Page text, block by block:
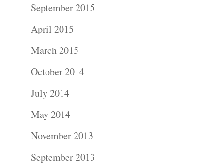
September 2015
April 2015
March 2015
October 2014
July 2014
May 2014
November 2013
September 2013